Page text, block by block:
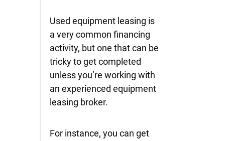
Used equipment leasing is
a very common financing
activity, but one that can be
tricky to get completed
unless you’re working with
an experienced equipment
leasing broker.
For instance, you can get